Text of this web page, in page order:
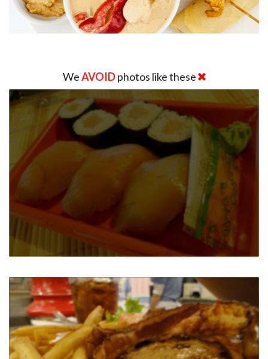
WeAVOIDphotos like these